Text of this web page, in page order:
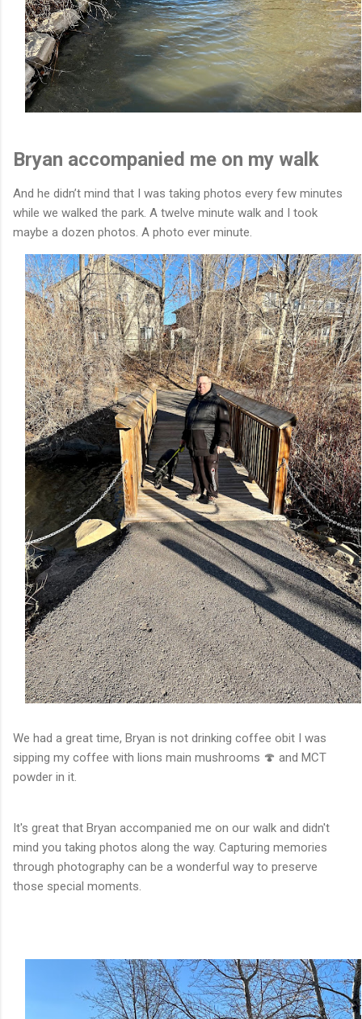
Bryan accompanied me on my walk
And he didn’t mind that I was taking photos every few minutes
while we walked the park. A twelve minute walk and I took
maybe a dozen photos. A photo ever minute.
We had a great time, Bryan is not drinking coffee obit I was
sipping my coffee with lions main mushrooms 🍄 and MCT
powder in it.
It's great that Bryan accompanied me on our walk and didn't
mind you taking photos along the way. Capturing memories
through photography can be a wonderful way to preserve
those special moments.